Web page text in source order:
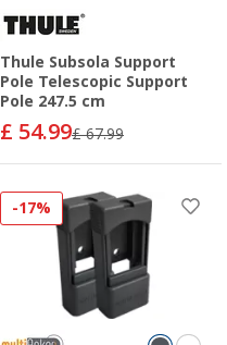
Thule Subsola Support
Pole Telescopic Support
Pole 247.5 cm
£ 54.99£ 67.99
-17%